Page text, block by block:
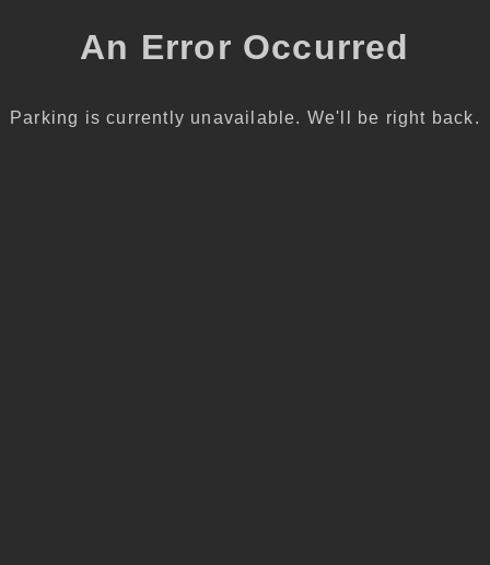
An Error Occurred
Parking is currently unavailable. We'll be right back.